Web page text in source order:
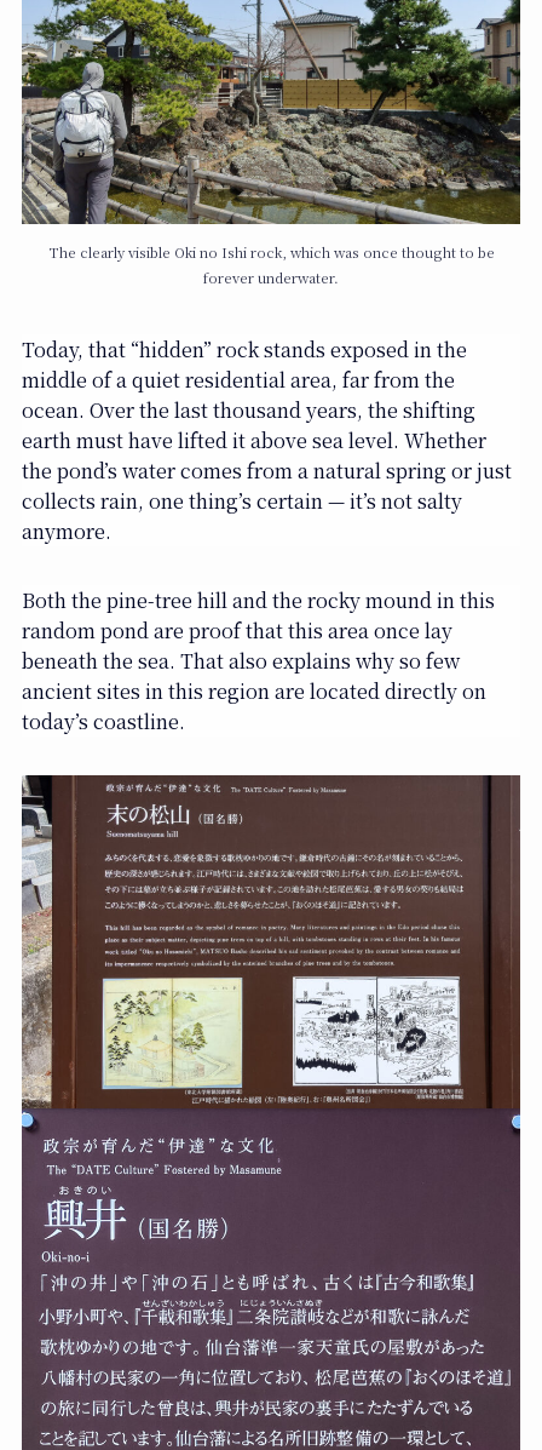
The clearly visible Oki no Ishi rock, which was once thought to be
forever underwater.
Today, that “hidden” rock stands exposed in the
middle of a quiet residential area, far from the
ocean. Over the last thousand years, the shifting
earth must have lifted it above sea level. Whether
the pond’s water comes from a natural spring or just
collects rain, one thing’s certain — it’s not salty
anymore.
Both the pine-tree hill and the rocky mound in this
random pond are proof that this area once lay
beneath the sea. That also explains why so few
ancient sites in this region are located directly on
today’s coastline.